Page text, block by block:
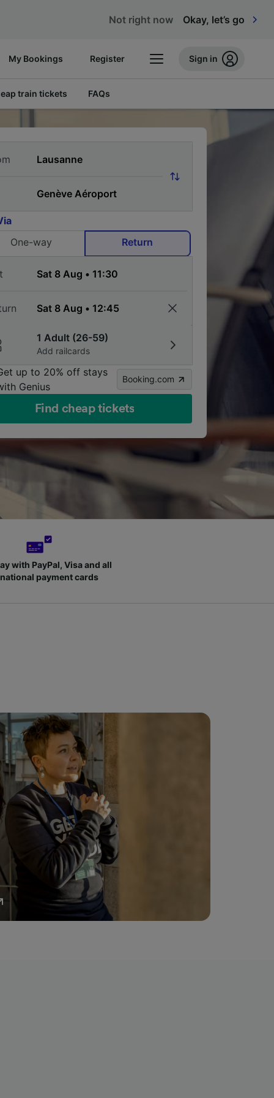
Not right now Okay, let’s go
My Bookings Register Sign in
train tickets FAQs
One-way
Return
1 Adult (26-59)
Add railcards
up to 20% off stays
Genius
Booking.com
Find cheap tickets
with PayPal, Visa and all
payment cards